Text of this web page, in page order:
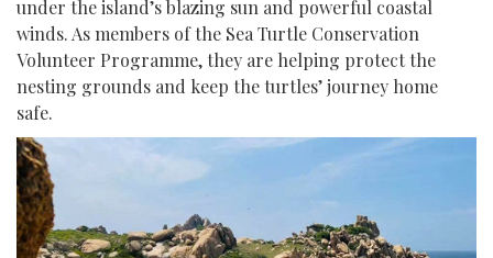
under the island’s blazing sun and powerful coastal
winds. As members of the Sea Turtle Conservation
Volunteer Programme, they are helping protect the
nesting grounds and keep the turtles’ journey home
safe.